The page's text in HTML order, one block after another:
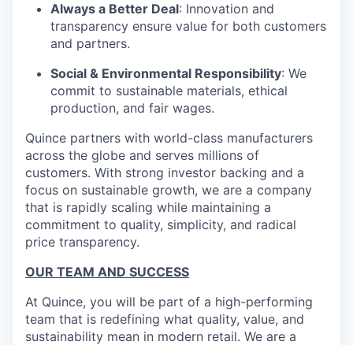
Always a Better Deal: Innovation and
transparency ensure value for both customers
and partners.
Social & Environmental Responsibility: We
commit to sustainable materials, ethical
production, and fair wages.
Quince partners with world-class manufacturers
across the globe and serves millions of
customers. With strong investor backing and a
focus on sustainable growth, we are a company
that is rapidly scaling while maintaining a
commitment to quality, simplicity, and radical
price transparency.
OUR TEAM AND SUCCESS
At Quince, you will be part of a high-performing
team that is redefining what quality, value, and
sustainability mean in modern retail. We are a